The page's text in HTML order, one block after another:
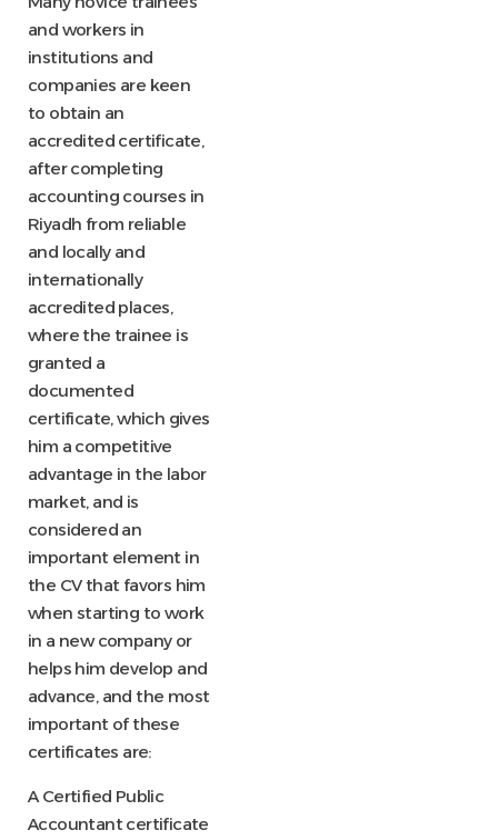
and workers in
institutions and
companies are keen
to obtain an
accredited certificate,
after completing
accounting courses in
Riyadh from reliable
and locally and
internationally
accredited places,
where the trainee is
granted a
documented
certificate, which gives
him a competitive
advantage in the labor
market, and is
considered an
important element in
the CV that favors him
when starting to work
in a new company or
helps him develop and
advance, and the most
important of these
certificates are:
A Certified Public
Accountant certificate